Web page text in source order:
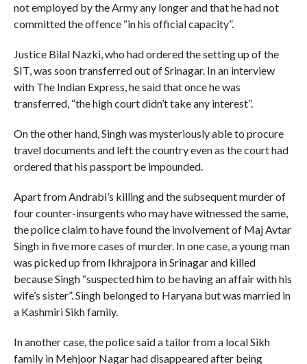
not employed by the Army any longer and that he had not
committed the offence “in his official capacity”.
Justice Bilal Nazki, who had ordered the setting up of the
SIT, was soon transferred out of Srinagar. In an interview
with The Indian Express, he said that once he was
transferred, “the high court didn’t take any interest”.
On the other hand, Singh was mysteriously able to procure
travel documents and left the country even as the court had
ordered that his passport be impounded.
Apart from Andrabi’s killing and the subsequent murder of
four counter-insurgents who may have witnessed the same,
the police claim to have found the involvement of Maj Avtar
Singh in five more cases of murder. In one case, a young man
was picked up from Ikhrajpora in Srinagar and killed
because Singh “suspected him to be having an affair with his
wife’s sister”. Singh belonged to Haryana but was married in
a Kashmiri Sikh family.
In another case, the police said a tailor from a local Sikh
family in Mehjoor Nagar had disappeared after being